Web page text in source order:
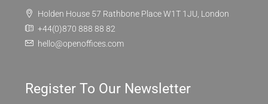
Holden House 57 Rathbone Place W1T 1JU, London
+44(0)870 888 88 82
hello@openoffices.com
Register To Our Newsletter